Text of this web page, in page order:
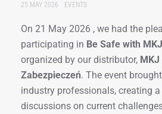
25 MAY 2026 EVENTS
On 21 May 2026 , we had the
participating in Be Safe with MKJ
organized by our distributor, MKJ
Zabezpieczeń. The event
industry professionals, creating
discussions on current